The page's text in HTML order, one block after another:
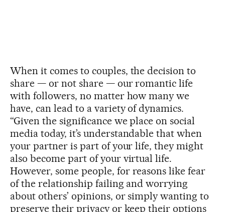
When it comes to couples, the decision to
share — or not share — our romantic life
with followers, no matter how many we
have, can lead to a variety of dynamics.
“Given the significance we place on social
media today, it’s understandable that when
your partner is part of your life, they might
also become part of your virtual life.
However, some people, for reasons like fear
of the relationship failing and worrying
about others’ opinions, or simply wanting to
preserve their privacy or keep their options